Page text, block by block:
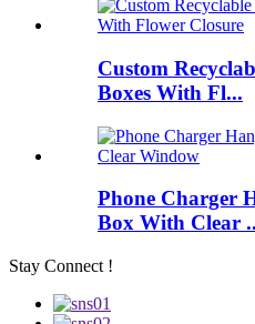
Custom
Boxes With Fl...
Phone Charger
Box With Clear
Stay Connect !